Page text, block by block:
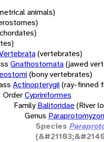
animals)
(vertebrates)
Gnathostomata(jawed
(bony vertebrates)
Actinopterygii(ray-finned
OrderCypriniformes
Family Balitoridae(River
Genus Paraprotomyzon
Species